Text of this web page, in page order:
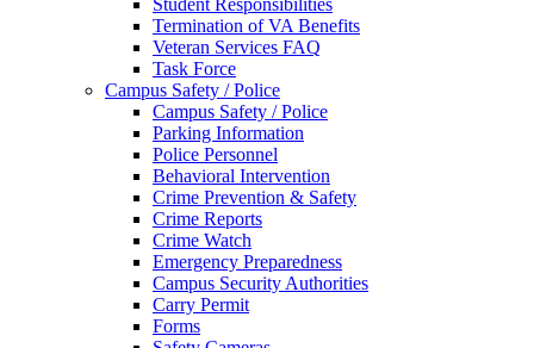
Student Responsibilities
Termination of VA Benefits
Veteran Services FAQ
Task Force
Campus Safety / Police
Campus Safety / Police
Parking Information
Police Personnel
Behavioral Intervention
Crime Prevention & Safety
Crime Reports
Crime Watch
Emergency Preparedness
Campus Security Authorities
Carry Permit
Forms